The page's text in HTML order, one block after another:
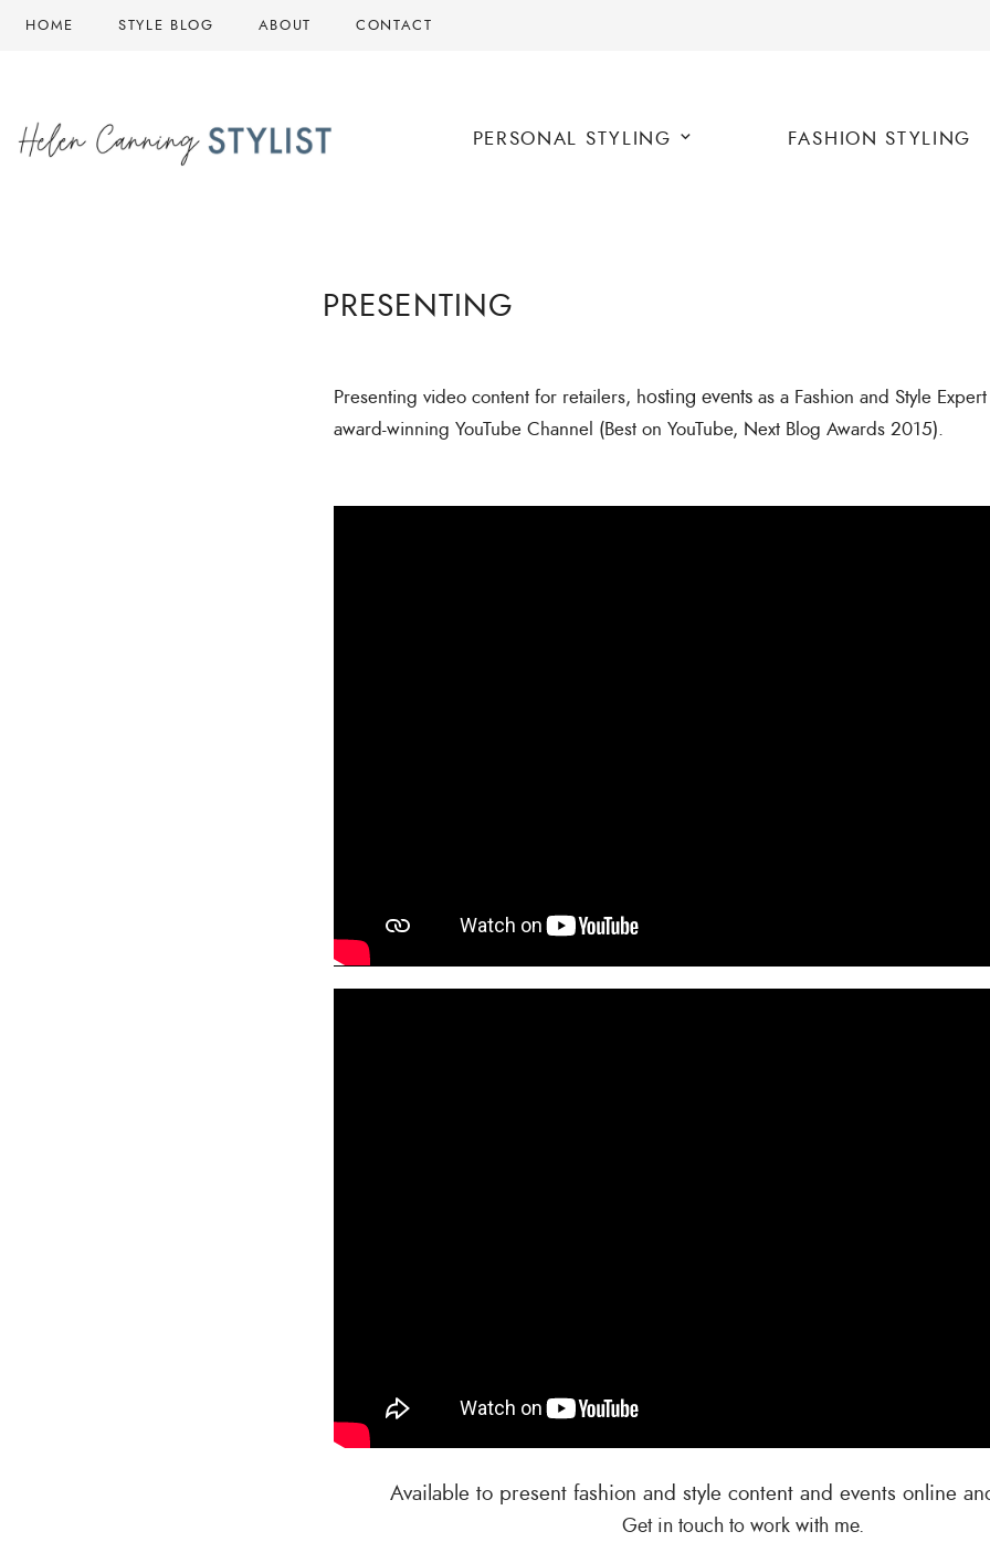
HOME STYLE BLOG ABOUT CONTACT
PERSONAL STYLING FASHION STYLING
PRESENTING
Presenting video content for retailers, hosting events as a Fashion and Style
award-winning YouTube Channel (Best on YouTube, Next Blog Awards 2015).
Available to present fashion and style content and events online
Get in touch to work with me.